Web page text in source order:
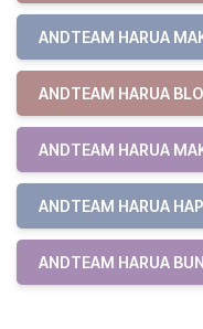
ANDTEAM HARUA
ANDTEAM HARUA
ANDTEAM HARUA
ANDTEAM HARUA
ANDTEAM HARUA